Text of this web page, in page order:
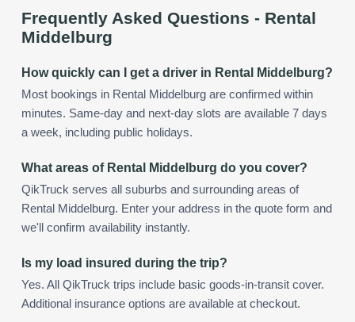
Frequently Asked Questions - Rental
Middelburg
How quickly can I get a driver in Rental Middelburg?
Most bookings in Rental Middelburg are confirmed within
minutes. Same-day and next-day slots are available 7 days
a week, including public holidays.
What areas of Rental Middelburg do you cover?
QikTruck serves all suburbs and surrounding areas of
Rental Middelburg. Enter your address in the quote form and
we'll confirm availability instantly.
Is my load insured during the trip?
Yes. All QikTruck trips include basic goods-in-transit cover.
Additional insurance options are available at checkout.